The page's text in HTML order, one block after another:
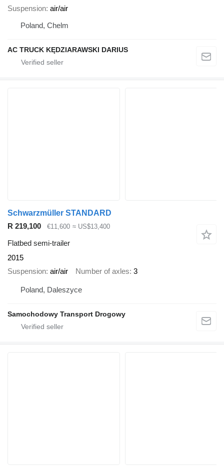
Suspension air/air
Poland, Chelm
AC TRUCK KĘDZIARAWSKI DARIUS
Schwarzmüller STANDARD
R 219,100
€11,600 ≈ US$13,400
Flatbed semi-trailer
2015
Suspension air/air Number of axles 3
Poland, Daleszyce
Samochodowy Transport Drogowy